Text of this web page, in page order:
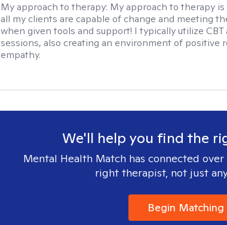
My approach to therapy: My approach to therapy
all my clients are capable of change and meeting
when given tools and support! I typically utilize CBT
sessions, also creating an environment of positive
empathy.
We'll help you find the
Mental Health Match has connected
right therapist, not just
Begin Matching